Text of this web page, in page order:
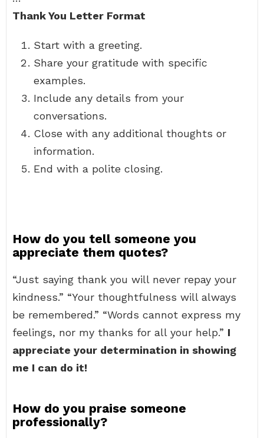
Thank You Letter Format
Start with a greeting.
Share your gratitude with specific
examples.
Include any details from your
conversations.
Close with any additional thoughts or
information.
End with a polite closing.
How do you tell someone you
appreciate them quotes?
“Just saying thank you will never repay your
kindness.” “Your thoughtfulness will always
be remembered.” “Words cannot express my
feelings, nor my thanks for all your help.” I
appreciate your determination in showing
me I can do it!
How do you praise someone
professionally?